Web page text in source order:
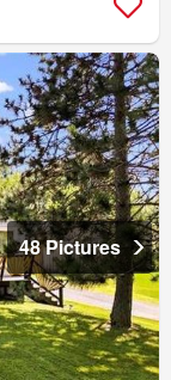
48 Pictures